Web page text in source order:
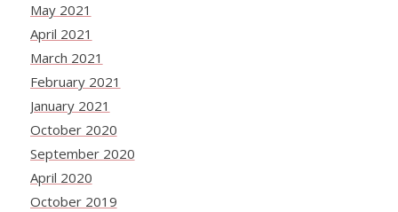
May 2021
April 2021
March 2021
February 2021
January 2021
October 2020
September 2020
April 2020
October 2019